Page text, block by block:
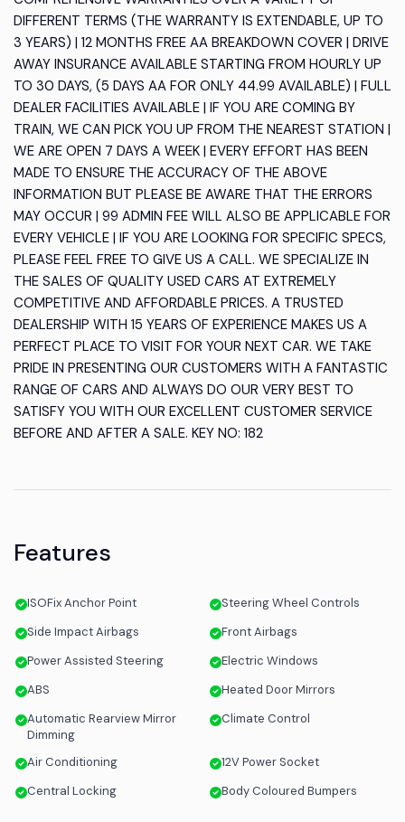
DIFFERENT TERMS (THE WARRANTY IS EXTENDABLE, UP TO
3 YEARS) | 12 MONTHS FREE AA BREAKDOWN COVER | DRIVE
AWAY INSURANCE AVAILABLE STARTING FROM HOURLY UP
TO 30 DAYS, (5 DAYS AA FOR ONLY 44.99 AVAILABLE) | FULL
DEALER FACILITIES AVAILABLE | IF YOU ARE COMING BY
TRAIN, WE CAN PICK YOU UP FROM THE NEAREST STATION |
WE ARE OPEN 7 DAYS A WEEK | EVERY EFFORT HAS BEEN
MADE TO ENSURE THE ACCURACY OF THE ABOVE
INFORMATION BUT PLEASE BE AWARE THAT THE ERRORS
MAY OCCUR | 99 ADMIN FEE WILL ALSO BE APPLICABLE FOR
EVERY VEHICLE | IF YOU ARE LOOKING FOR SPECIFIC SPECS,
PLEASE FEEL FREE TO GIVE US A CALL. WE SPECIALIZE IN
THE SALES OF QUALITY USED CARS AT EXTREMELY
COMPETITIVE AND AFFORDABLE PRICES. A TRUSTED
DEALERSHIP WITH 15 YEARS OF EXPERIENCE MAKES US A
PERFECT PLACE TO VISIT FOR YOUR NEXT CAR. WE TAKE
PRIDE IN PRESENTING OUR CUSTOMERS WITH A FANTASTIC
RANGE OF CARS AND ALWAYS DO OUR VERY BEST TO
SATISFY YOU WITH OUR EXCELLENT CUSTOMER SERVICE
BEFORE AND AFTER A SALE. KEY NO: 182
Features
ISOFix Anchor Point
Steering Wheel Controls
Side Impact Airbags
Front Airbags
Power Assisted Steering
Electric Windows
ABS
Heated Door Mirrors
Automatic Rearview Mirror
Dimming
Climate Control
Air Conditioning
12V Power Socket
Central Locking
Body Coloured Bumpers